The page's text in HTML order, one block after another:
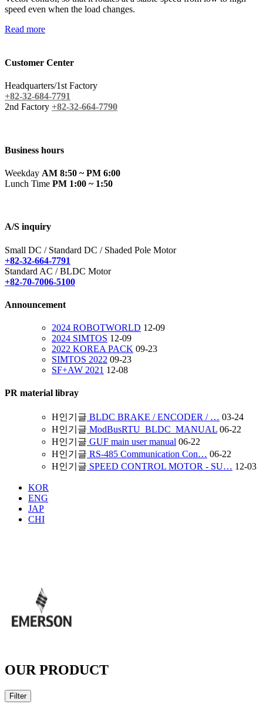
speed even when the load changes.
Read more
Customer Center
Headquarters/1st Factory
+82-32-684-7791
2nd Factory +82-32-664-7790
Business hours
Weekday AM 8:50 ~ PM 6:00
Lunch Time PM 1:00 ~ 1:50
A/S inquiry
Small DC / Standard DC / Shaded Pole Motor
+82-32-664-7791
Standard AC / BLDC Motor
+82-70-7006-5100
Announcement
2024 ROBOTWORLD 12-09
2024 SIMTOS 12-09
2022 KOREA PACK 09-23
SIMTOS 2022 09-23
SF+AW 2021 12-08
PR material libray
H인기글 BLDC BRAKE / ENCODER / … 03-24
H인기글 ModBusRTU_BLDC_MANUAL 06-22
H인기글 GUF main user manual 06-22
H인기글 RS-485 Communication Con… 06-22
H인기글 SPEED CONTROL MOTOR - SU… 12-03
KOR
ENG
JAP
CHI
OUR PRODUCT
Filter